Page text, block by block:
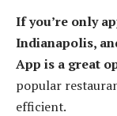
If you’re only
Indianapolis,
App is a great
popular
efficient.